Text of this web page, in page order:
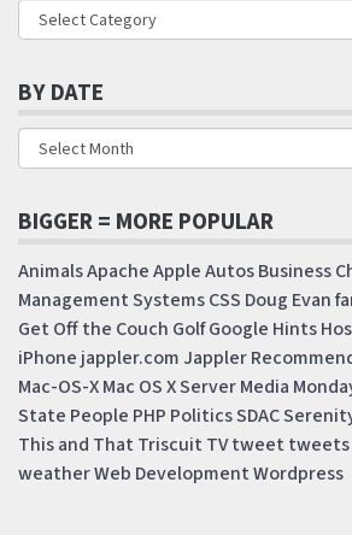
BY DATE
BIGGER = MORE POPULAR
AnimalsApacheAppleAutosBusiness
Management SystemsCSS Doug Evan
Get Off the Couch GolfGoogle Hints
iPhone jappler.comJappler
Mac-OS-XMac OS X ServerMedia
State People PHP PoliticsSDAC
This and That Triscuit TVtweet tweets
weatherWeb DevelopmentWordpress